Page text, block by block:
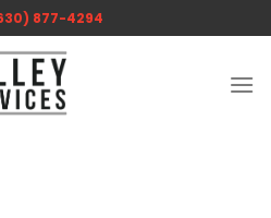
877-4294